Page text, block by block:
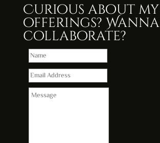
Curious about my
offerings? Wanna
collaborate?